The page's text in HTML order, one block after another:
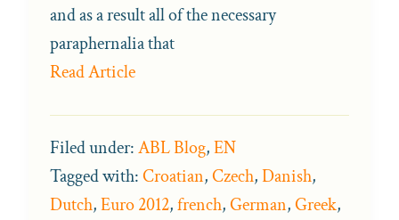
and as a result all of the necessary
paraphernalia that
Read Article
Filed under:ABL Blog,EN
Tagged with:Croatian,Czech,Danish,
Dutch,Euro 2012,french,German,Greek,